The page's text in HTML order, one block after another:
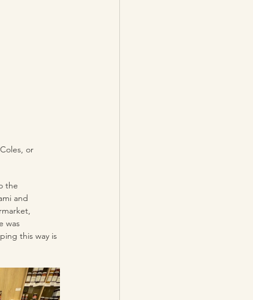
or
the
and
was
this way is